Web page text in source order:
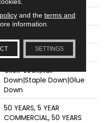
1/2"
ABOVE, ON, BELOW
Click-Lock|Nail
Down|Staple Down|Glue
Down
50 YEARS, 5 YEAR
COMMERCIAL, 50 YEARS
and the terms and
information.
SETTINGS